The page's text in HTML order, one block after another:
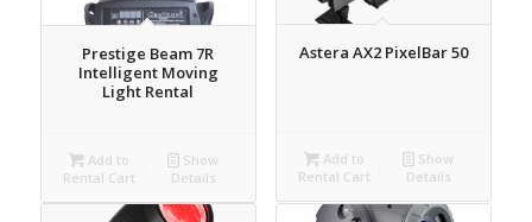
Prestige Beam 7R
Intelligent Moving
Light Rental
Add to
Rental Cart
Show
Details
Astera AX2 PixelBar 50
Add to
Rental Cart
Show
Details